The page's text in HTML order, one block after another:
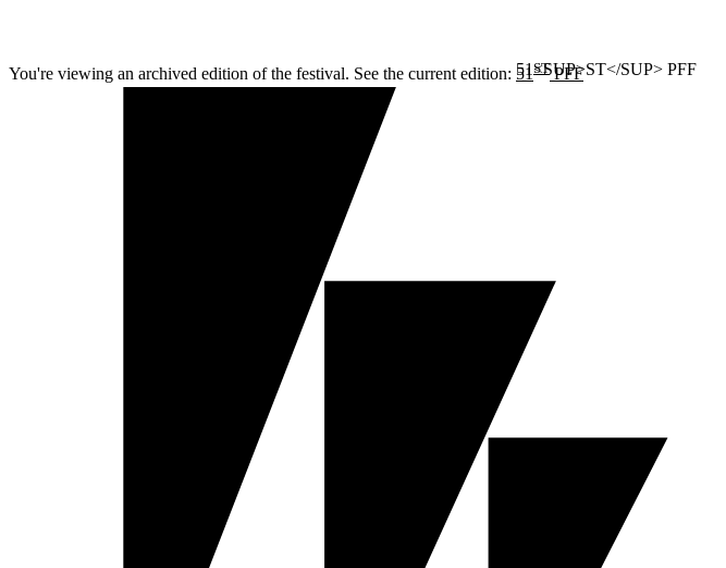
You're viewing an archived edition of the festival. See the current edition: 51STPFF